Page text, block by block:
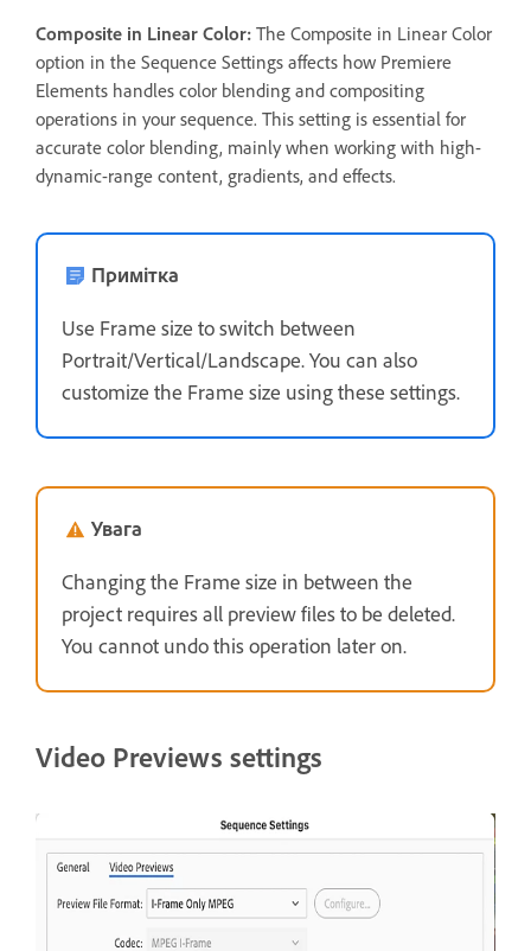
Composite in Linear Color: The Composite in Linear Color
option in the Sequence Settings affects how Premiere
Elements handles color blending and compositing
operations in your sequence. This setting is essential for
accurate color blending, mainly when working with high-
dynamic-range content, gradients, and effects.
Примітка
Use Frame size to switch between
Portrait/Vertical/Landscape. You can also
customize the Frame size using these settings.
Увага
Changing the Frame size in between the
project requires all preview files to be deleted.
You cannot undo this operation later on.
Video Previews settings